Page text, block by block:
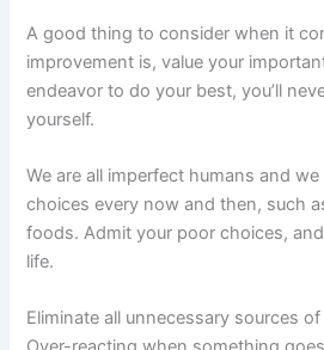
A good thing to consider when it
improvement is, value your
endeavor to do your best, you’ll
yourself.
We are all imperfect humans and
choices every now and then, such
foods. Admit your poor choices,
life.
Eliminate all unnecessary sources